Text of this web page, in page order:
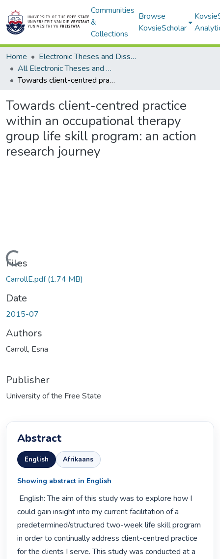
Communities
&
Collections
Browse
KovsieScholar
Home
Electronic Theses and Dissertations
All Electronic Theses and Dissertations
Towards client-centred practice within an occupational therapy group life skill program: an action research journey
Towards client-centred practice
within an occupational therapy
group life skill program: an action
research journey
Loading...
Files
CarrollE.pdf(1.74 MB)
Date
2015-07
Authors
Carroll, Esna
Publisher
University of the Free State
Abstract
English Afrikaans
Showing abstract in English
could gain insight into my current facilitation of a
predetermined/structured two-week life skill program
in order to continually address client-centred practice
for the clients I serve. This study was conducted at a